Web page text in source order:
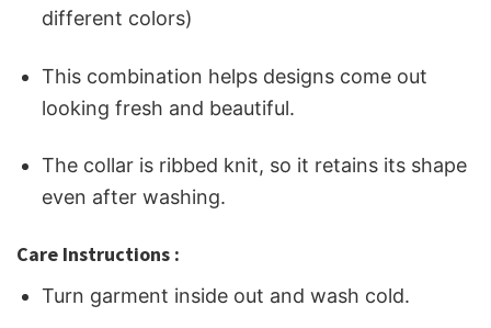
different colors)
This combination helps designs come out
looking fresh and beautiful.
The collar is ribbed knit, so it retains its shape
even after washing.
Care Instructions :
Turn garment inside out and wash cold.